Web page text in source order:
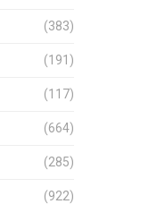
(383)
(191)
(117)
(664)
(285)
(922)